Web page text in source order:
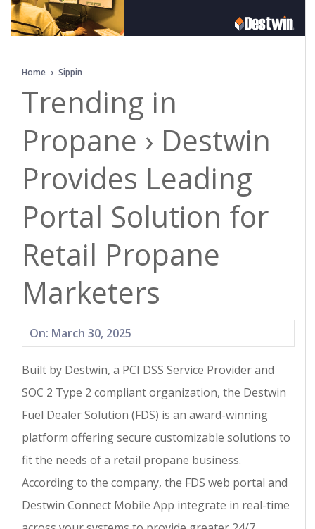
Home › Sippin
Trending in
Propane › Destwin
Provides Leading
Portal Solution for
Retail Propane
Marketers
2025-
30
On: March 30, 2025
Built by Destwin, a PCI DSS Service Provider and
SOC 2 Type 2 compliant organization, the Destwin
Fuel Dealer Solution (FDS) is an award-winning
platform offering secure customizable solutions to
fit the needs of a retail propane business.
According to the company, the FDS web portal and
Destwin Connect Mobile App integrate in real-time